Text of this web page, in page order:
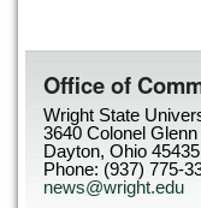
Office of
Wright State
3640 Colonel
Dayton, Ohio 45435
Phone: (937) 775-
news@wright.edu